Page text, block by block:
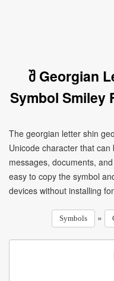
შ Georgian
Symbol Smiley
The georgian letter shin
Unicode character that
messages, documents,
easy to copy the symbol
devices without installing
Symbols »